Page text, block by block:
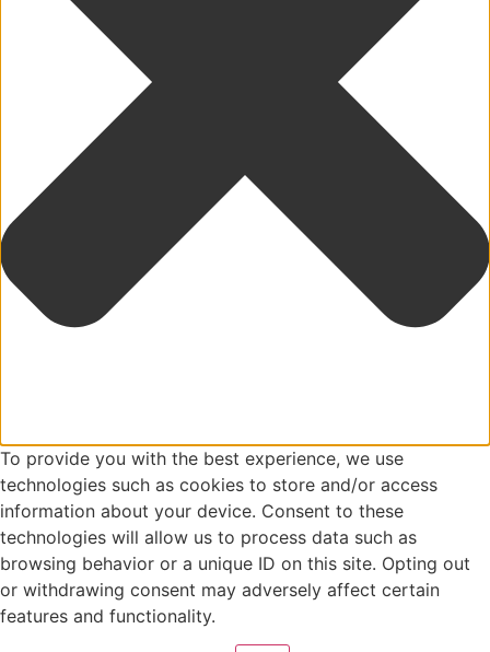
To provide you with the best experience, we use
technologies such as cookies to store and/or access
information about your device. Consent to these
technologies will allow us to process data such as
browsing behavior or a unique ID on this site. Opting out
or withdrawing consent may adversely affect certain
features and functionality.